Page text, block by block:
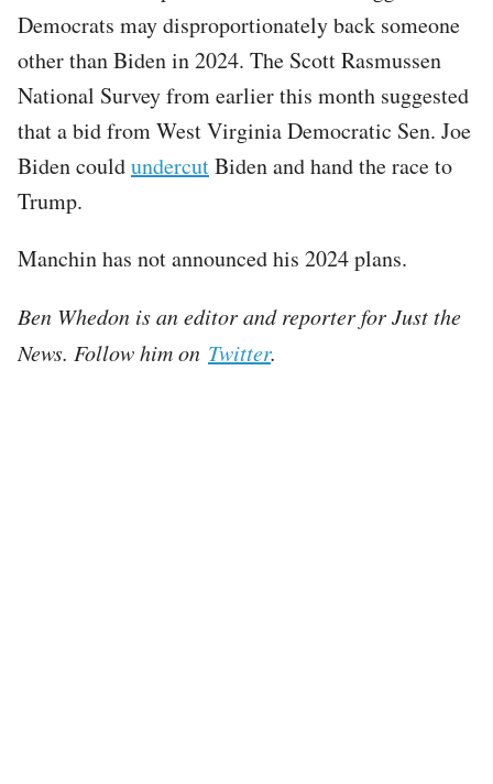
Democrats may disproportionately back someone
other than Biden in 2024. The Scott Rasmussen
National Survey from earlier this month suggested
that a bid from West Virginia Democratic Sen. Joe
Biden couldundercutBiden and hand the race to
Trump.
Manchin has not announced his 2024 plans.
Ben Whedon is an editor and reporter for Just the
News. Follow him on Twitter.